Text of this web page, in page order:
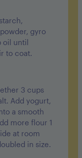
gyro
oil until
to coat.
3 cups
Add yogurt,
a smooth
more flour 1
at room
in size.